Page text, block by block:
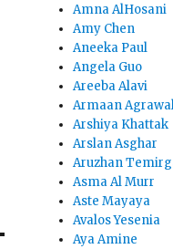
Amna AlHosani
Amy Chen
Aneeka Paul
Angela Guo
Areeba Alavi
Armaan
Arshiya Khattak
Arslan Asghar
Aruzhan
Asma Al Murr
Aste Mayaya
Avalos Yesenia
Aya Amine